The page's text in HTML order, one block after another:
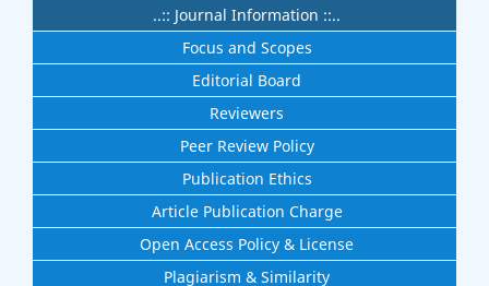
..:: Journal Information ::..
Focus and Scopes
Editorial Board
Reviewers
Peer Review Policy
Publication Ethics
Article Publication Charge
Open Access Policy & License
Plagiarism & Similarity